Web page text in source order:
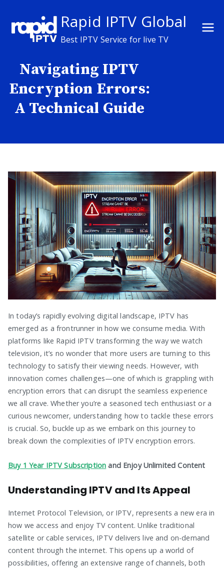
content
Rapid IPTV Global
Best IPTV Service for live TV
Navigating IPTV
Encryption Errors:
A Technical Guide
In today’s rapidly evolving digital landscape, IPTV has
emerged as a frontrunner in how we consume media. With
platforms like Rapid IPTV transforming the way we watch
television, it’s no wonder that more users are turning to this
technology to satisfy their viewing needs. However, with
innovation comes challenges—one of which is grappling with
encryption errors that can disrupt the seamless experience
we all crave. Whether you’re a seasoned tech enthusiast or a
curious newcomer, understanding how to tackle these errors
is crucial. So, buckle up as we embark on this journey to
break down the complexities of IPTV encryption errors.
Buy 1 Year IPTV Subscription and Enjoy Unlimited Content
Understanding IPTV and Its Appeal
Internet Protocol Television, or IPTV, represents a new era in
how we access and enjoy TV content. Unlike traditional
satellite or cable services, IPTV delivers live and on-demand
content through the internet. This opens up a world of
possibilities, offering an extensive range of channels, both